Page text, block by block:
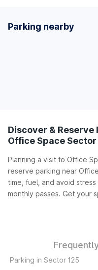
Parking nearby
Discover & Reserve
Office Space Sector
Planning a visit to Office
reserve parking near
time, fuel, and avoid
monthly passes. Get your
Parking in Sector 125